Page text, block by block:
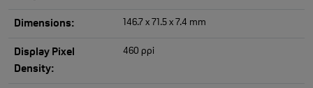
Dimensions: 146.7 x 71.5 x 7.4 mm
Display Pixel
Density:
460 ppi